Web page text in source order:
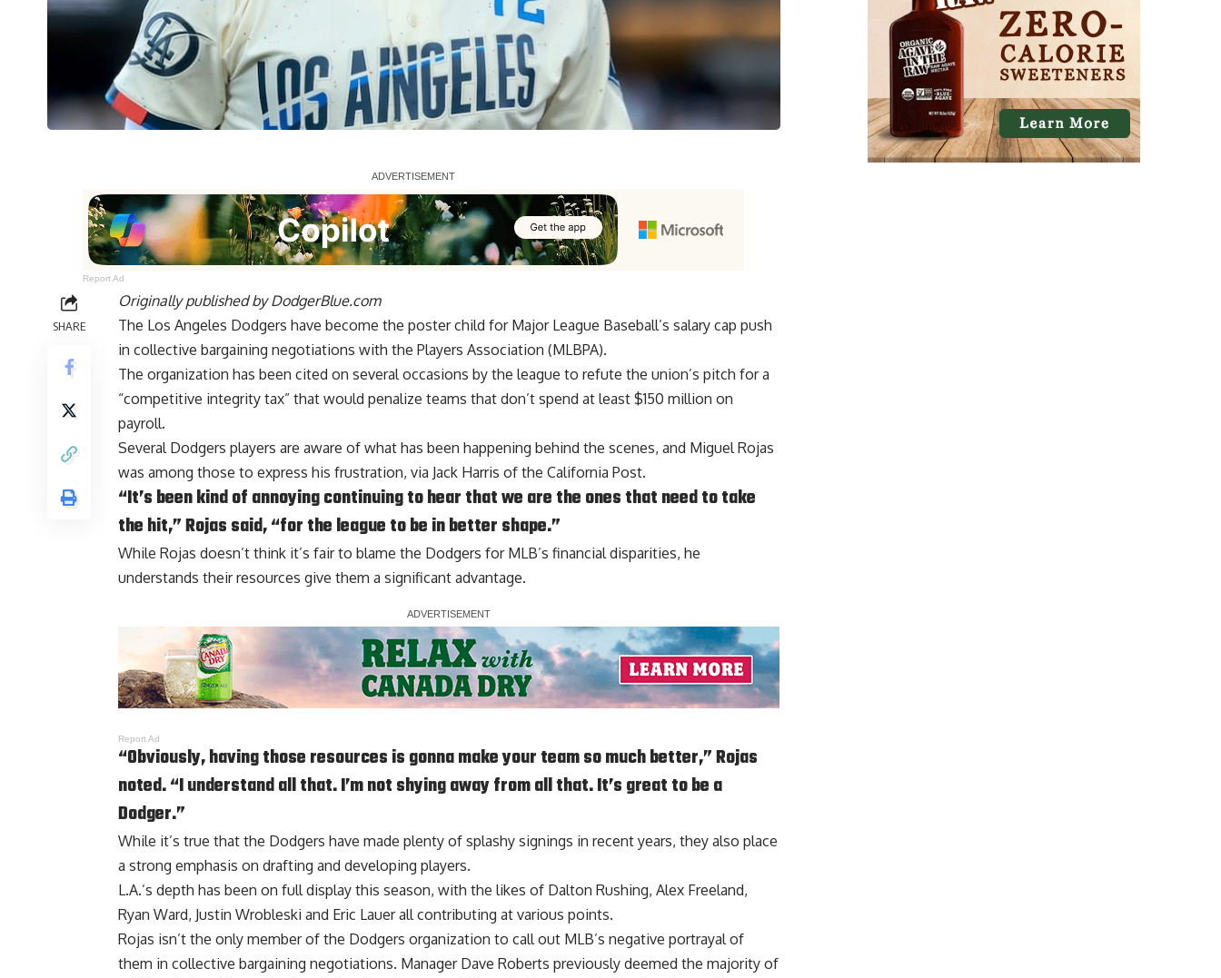
Report Ad
SHARE
Originally published byDodgerBlue.com
The Los Angeles Dodgers have become the poster child for Major League Baseball’s salary cap push
in collective bargaining negotiations with the Players Association (MLBPA).
The organization has been cited on several occasions by the league to refute the union’s pitch for a
“competitive integrity tax” that would penalize teams that don’t spend at least $150 million on
payroll.
Several Dodgers players are aware of what has been happening behind the scenes, and Miguel Rojas
was among those to express his frustration, via Jack Harris of the California Post.
“It’s been kind of annoying continuing to hear that we are the ones that need to take
the hit,” Rojas said, “for the league to be in better shape.”
While Rojas doesn’t think it’s fair to blame the Dodgers for MLB’s financial disparities, he
understands their resources give them a significant advantage.
Report Ad
“Obviously, having those resources is gonna make your team so much better,” Rojas
noted. “I understand all that. I’m not shying away from all that. It’s great to be a
Dodger.”
While it’s true that the Dodgers have made plenty of splashy signings in recent years, they also place
a strong emphasis on drafting and developing players.
L.A.’s depth has been on full display this season, with the likes of Dalton Rushing, Alex Freeland,
Ryan Ward, Justin Wrobleski and Eric Lauer all contributing at various points.
Rojas isn’t the only member of the Dodgers organization to call out MLB’s negative portrayal of
them in collective bargaining negotiations. Manager Dave Roberts previously deemed the majority of